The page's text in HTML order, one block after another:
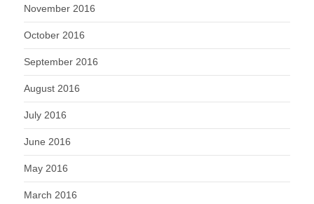
November 2016
October 2016
September 2016
August 2016
July 2016
June 2016
May 2016
March 2016